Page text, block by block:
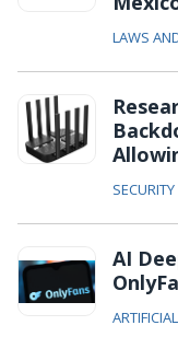
LAWS
SECURITY
AI